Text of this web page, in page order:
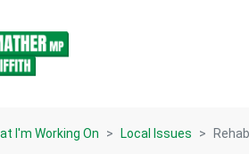
I'm Working On Local Issues